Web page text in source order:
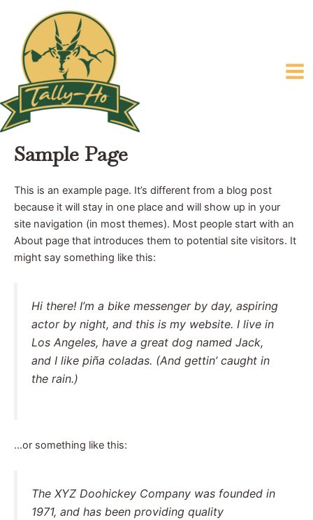
content
Sample Page
This is an example page. It’s different from a blog post
because it will stay in one place and will show up in your
site navigation (in most themes). Most people start with an
About page that introduces them to potential site visitors. It
might say something like this:
Hi there! I’m a bike messenger by day, aspiring
actor by night, and this is my website. I live in
Los Angeles, have a great dog named Jack,
and I like piña coladas. (And gettin’ caught in
the rain.)
…or something like this:
The XYZ Doohickey Company was founded in
1971, and has been providing quality